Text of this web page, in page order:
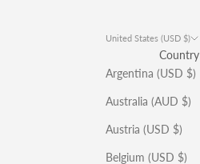
United States (USD $)
Country
Argentina (USD $)
Australia (AUD $)
Austria (USD $)
Belgium (USD $)